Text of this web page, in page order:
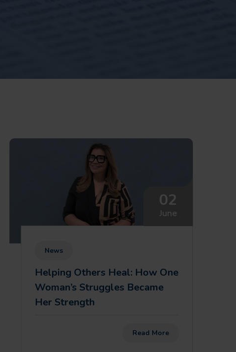
02
June
News
Helping Others Heal: How One
Woman’s Struggles Became
Her Strength
Read More